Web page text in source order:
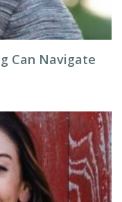
Can Navigate